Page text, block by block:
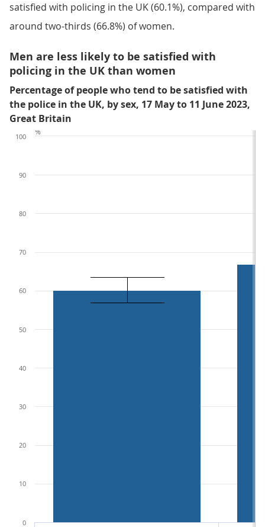
satisfied with policing in the UK (60.1%), compared with
around two-thirds (66.8%) of women.
Men are less likely to be satisfied with
policing in the UK than women
Percentage of people who tend to be satisfied with
the police in the UK, by sex, 17 May to 11 June 2023,
Great Britain
0
10
20
30
40
50
60
70
80
90
100
%